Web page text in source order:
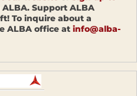
Support ALBA
To inquire about a
ALBA office at info@alba-